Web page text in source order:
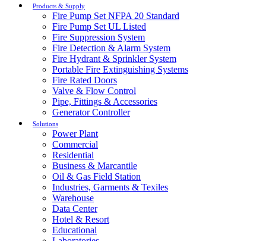
Products & Supply
Fire Pump Set NFPA 20 Standard
Fire Pump Set UL Listed
Fire Suppression System
Fire Detection & Alarm System
Fire Hydrant & Sprinkler System
Portable Fire Extinguishing Systems
Fire Rated Doors
Valve & Flow Control
Pipe, Fittings & Accessories
Generator Controller
Solutions
Power Plant
Commercial
Residential
Business & Marcantile
Oil & Gas Field Station
Industries, Garments & Texiles
Warehouse
Data Center
Hotel & Resort
Educational